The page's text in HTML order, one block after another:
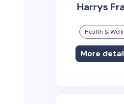
Harrys
Health &
More